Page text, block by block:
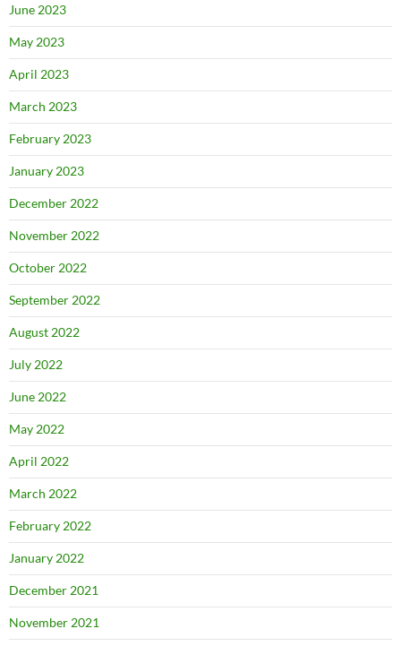
June 2023
May 2023
April 2023
March 2023
February 2023
January 2023
December 2022
November 2022
October 2022
September 2022
August 2022
July 2022
June 2022
May 2022
April 2022
March 2022
February 2022
January 2022
December 2021
November 2021